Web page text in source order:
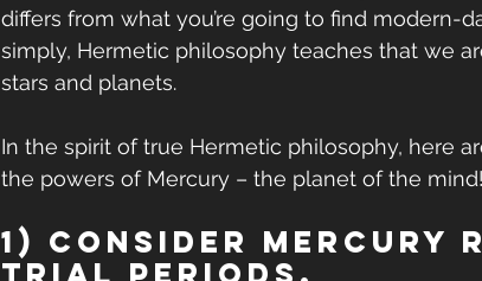
differs from what you’re going to find modern-
simply, Hermetic philosophy teaches that we
stars and planets.
In the spirit of true Hermetic philosophy, here
the powers of Mercury – the planet of the mind!
1) Consider Mercury